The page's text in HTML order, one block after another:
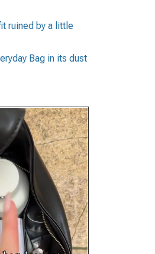
ruined by a little
Bag in its dust